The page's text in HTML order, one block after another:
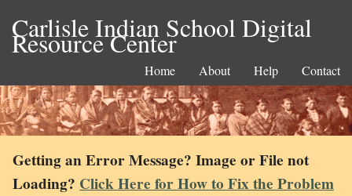
Carlisle Indian School Digital
Resource Center
Home About Help Contact
Getting an Error Message? Image or File not
Loading? Click Here for How to Fix the Problem